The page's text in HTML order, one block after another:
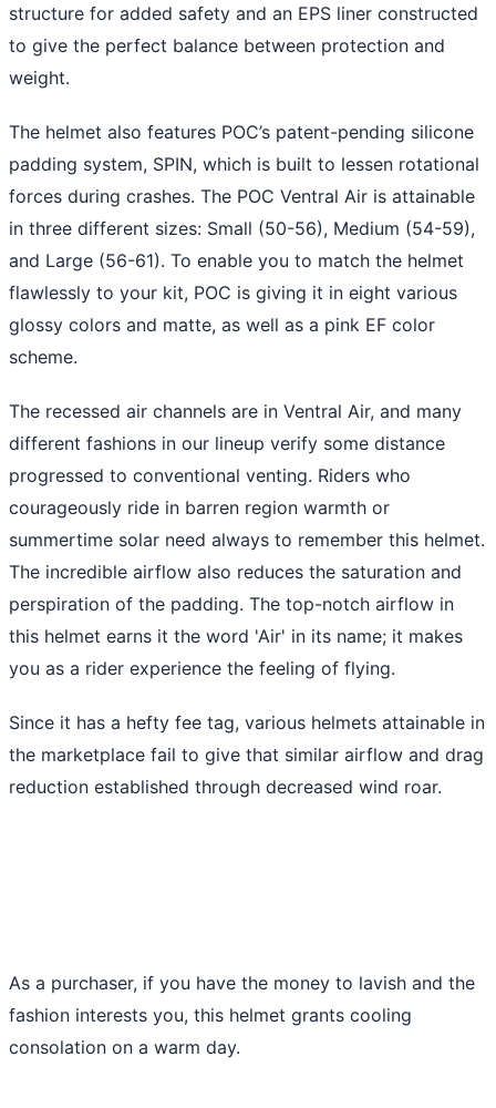
structure for added safety and an EPS liner constructed
to give the perfect balance between protection and
weight.
The helmet also features POC’s patent-pending silicone
padding system, SPIN, which is built to lessen rotational
forces during crashes. The POC Ventral Air is attainable
in three different sizes: Small (50-56), Medium (54-59),
and Large (56-61). To enable you to match the helmet
flawlessly to your kit, POC is giving it in eight various
glossy colors and matte, as well as a pink EF color
scheme.
The recessed air channels are in Ventral Air, and many
different fashions in our lineup verify some distance
progressed to conventional venting. Riders who
courageously ride in barren region warmth or
summertime solar need always to remember this helmet.
The incredible airflow also reduces the saturation and
perspiration of the padding. The top-notch airflow in
this helmet earns it the word 'Air' in its name; it makes
you as a rider experience the feeling of flying.
Since it has a hefty fee tag, various helmets attainable in
the marketplace fail to give that similar airflow and drag
reduction established through decreased wind roar.
As a purchaser, if you have the money to lavish and the
fashion interests you, this helmet grants cooling
consolation on a warm day.